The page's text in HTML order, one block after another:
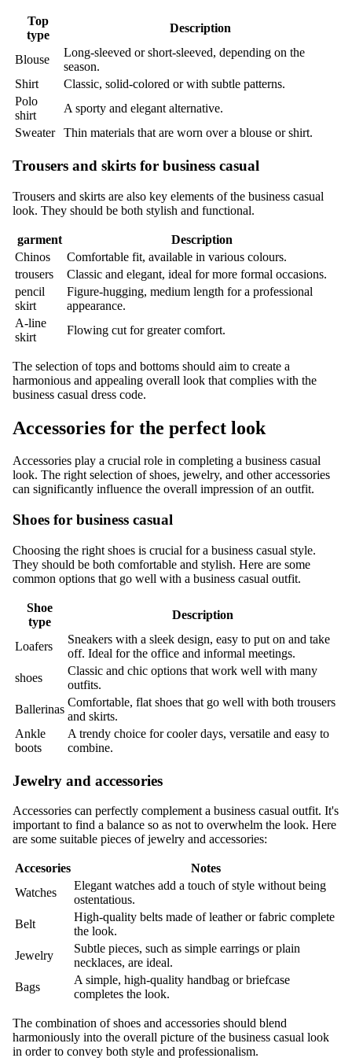
Top
type
Description
Blouse
Long-sleeved or short-sleeved, depending on the
season.
Shirt
Classic, solid-colored or with subtle patterns.
Polo
shirt
A sporty and elegant alternative.
Sweater
Thin materials that are worn over a blouse or shirt.
Trousers and skirts for business casual
Trousers and skirts are also key elements of the business casual
look. They should be both stylish and functional.
garment
Description
Chinos
Comfortable fit, available in various colours.
trousers
Classic and elegant, ideal for more formal occasions.
pencil
skirt
Figure-hugging, medium length for a professional
appearance.
A-line
skirt
Flowing cut for greater comfort.
The selection of tops and bottoms should aim to create a
harmonious and appealing overall look that complies with the
business casual dress code.
Accessories for the perfect look
Accessories play a crucial role in completing a business casual
look. The right selection of shoes, jewelry, and other accessories
can significantly influence the overall impression of an outfit.
Shoes for business casual
Choosing the right shoes is crucial for a business casual style.
They should be both comfortable and stylish. Here are some
common options that go well with a business casual outfit.
Shoe
type
Description
Loafers
Sneakers with a sleek design, easy to put on and take
off. Ideal for the office and informal meetings.
shoes
Classic and chic options that work well with many
outfits.
Ballerinas
Comfortable, flat shoes that go well with both trousers
and skirts.
Ankle
boots
A trendy choice for cooler days, versatile and easy to
combine.
Jewelry and accessories
Accessories can perfectly complement a business casual outfit. It's
important to find a balance so as not to overwhelm the look. Here
are some suitable pieces of jewelry and accessories:
Accesories
Notes
Watches
Elegant watches add a touch of style without being
ostentatious.
Belt
High-quality belts made of leather or fabric complete
the look.
Jewelry
Subtle pieces, such as simple earrings or plain
necklaces, are ideal.
Bags
A simple, high-quality handbag or briefcase
completes the look.
The combination of shoes and accessories should blend
harmoniously into the overall picture of the business casual look
in order to convey both style and professionalism.